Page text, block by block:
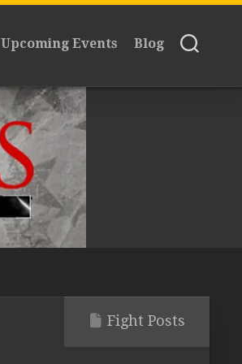
Upcoming Events Blog
Fight Posts